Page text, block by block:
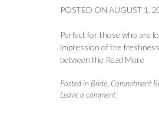
POSTED ON AUGUST 1,
Perfect for those who are
impression of the
between the Read More
Posted in Bride Commitment
Leave a comment